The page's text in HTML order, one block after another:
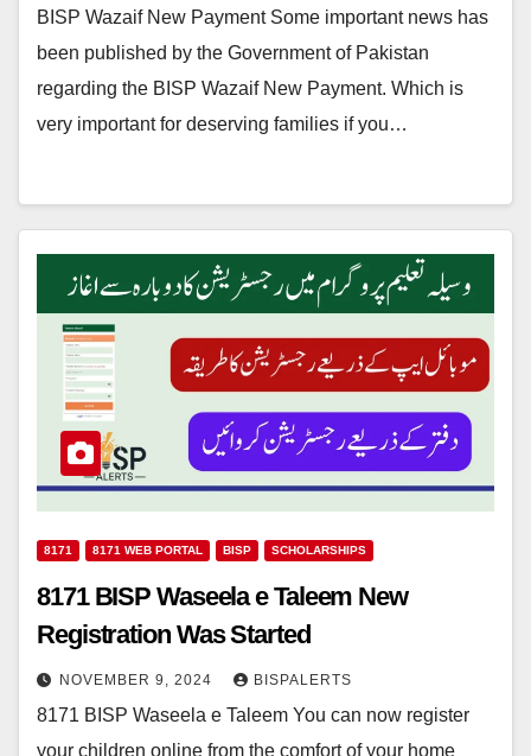
BISP Wazaif New Payment Some important news has
been published by the Government of Pakistan
regarding the BISP Wazaif New Payment. Which is
very important for deserving families if you…
8171 8171 WEB PORTAL BISP SCHOLARSHIPS
8171 BISP Waseela e Taleem New
Registration Was Started
NOVEMBER 9, 2024 BISPALERTS
8171 BISP Waseela e Taleem You can now register
your children online from the comfort of your home